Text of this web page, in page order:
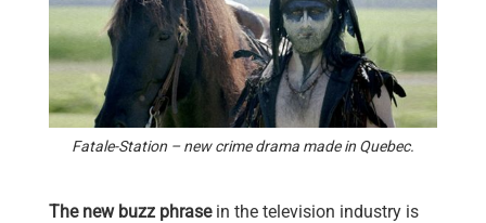
Fatale-Station – new crime drama made in Quebec.
The new buzz phrasein the television industry is